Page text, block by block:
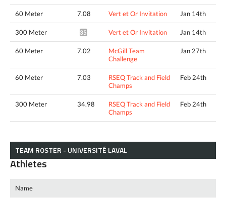
60 Meter 7.08 Vert et Or Invitation Jan 14th
300 Meter 35.29* Vert et Or Invitation Jan 14th
60 Meter 7.02
McGill Team
Challenge
Jan 27th
60 Meter 7.03
RSEQ Track and Field
Champs
Feb 24th
300 Meter 34.98
RSEQ Track and Field
Champs
Feb 24th
TEAM ROSTER - UNIVERSITÉ LAVAL
Athletes
Name